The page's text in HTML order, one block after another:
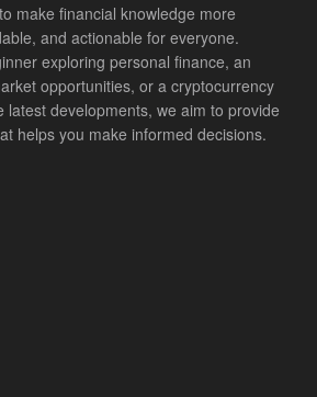
make financial knowledge more
and actionable for everyone.
exploring personal finance, an
opportunities, or a cryptocurrency
latest developments, we aim to provide
helps you make informed decisions.